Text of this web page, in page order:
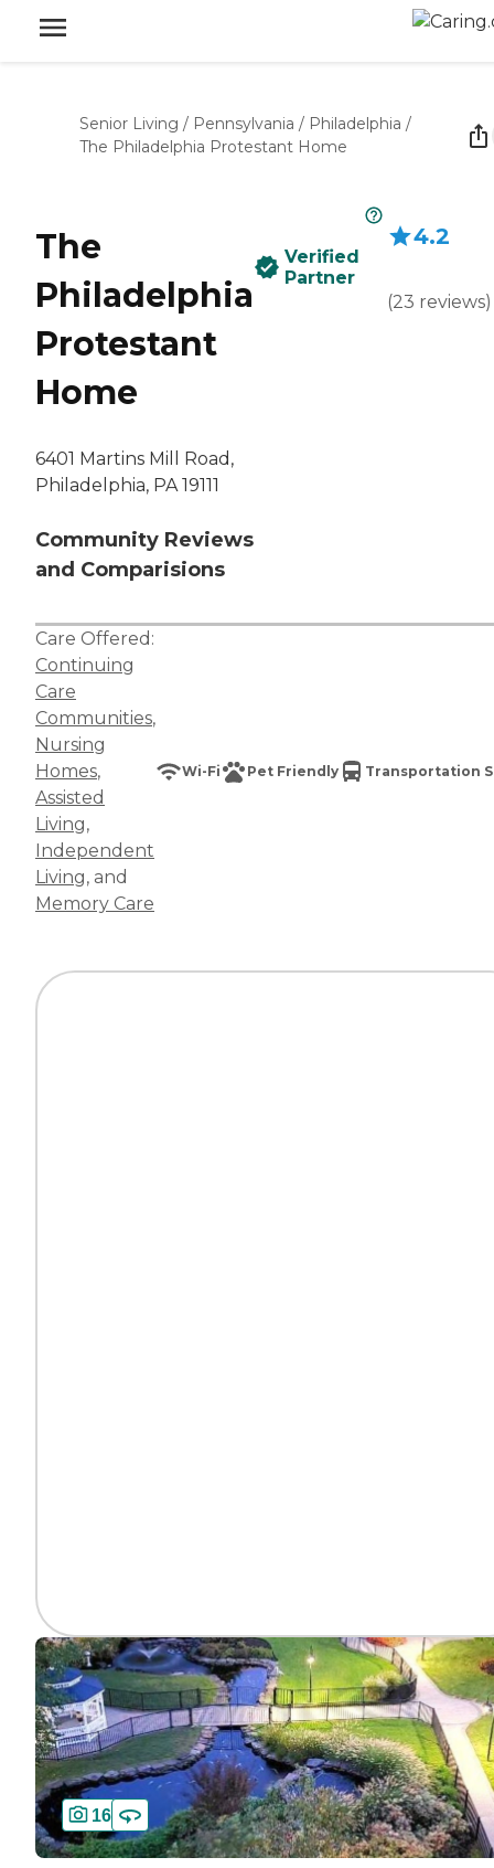
Senior Living / Pennsylvania / Philadelphia /
The Philadelphia Protestant Home
The
Philadelphia
Protestant
Home
6401 Martins Mill Road,
Philadelphia, PA 19111
Community Reviews
and Comparisions
Verified
Partner
4.2
(23 reviews)
Care Offered:
Continuing
Care
Communities,
Nursing
Homes,
Assisted
Living,
Independent
Living, and
Memory Care
Wi-Fi Pet Friendly Transportation
16